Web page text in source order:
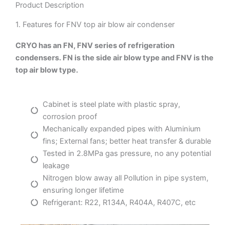
Product Description
1. Features for FNV top air blow air condenser
CRYO has an FN, FNV series of refrigeration
condensers. FN is the side air blow type and FNV is the
top air blow type.
Cabinet is steel plate with plastic spray,
corrosion proof
Mechanically expanded pipes with Aluminium
fins; External fans; better heat transfer & durable
Tested in 2.8MPa gas pressure, no any potential
leakage
Nitrogen blow away all Pollution in pipe system,
ensuring longer lifetime
Refrigerant: R22, R134A, R404A, R407C, etc